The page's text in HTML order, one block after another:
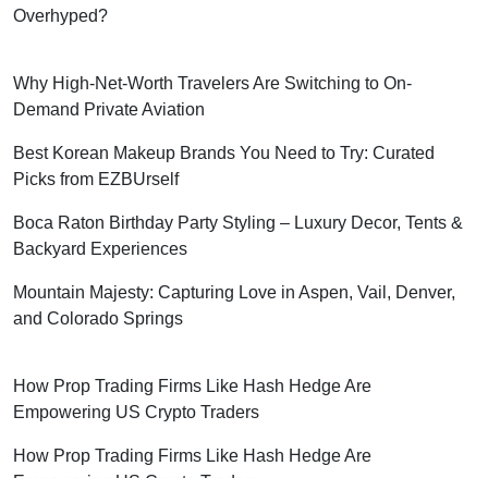
Overhyped?
Why High-Net-Worth Travelers Are Switching to On-
Demand Private Aviation
Best Korean Makeup Brands You Need to Try: Curated
Picks from EZBUrself
Boca Raton Birthday Party Styling – Luxury Decor, Tents &
Backyard Experiences
Mountain Majesty: Capturing Love in Aspen, Vail, Denver,
and Colorado Springs
How Prop Trading Firms Like Hash Hedge Are
Empowering US Crypto Traders
How Prop Trading Firms Like Hash Hedge Are